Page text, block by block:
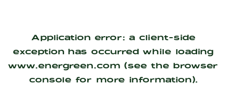
Application error: a client-side
exception has occurred while loading
www.energreen.com (see the browser
console for more information).